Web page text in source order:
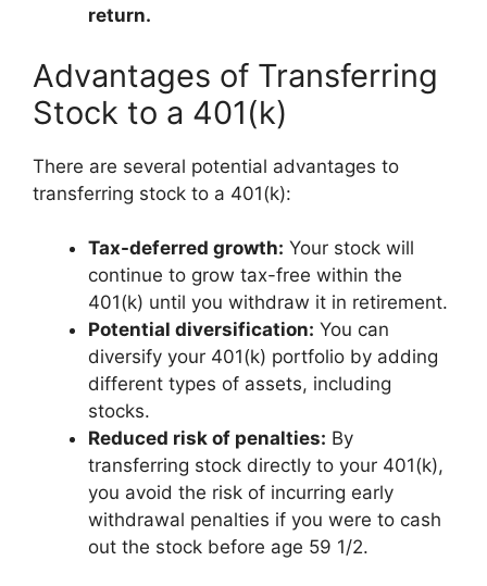
return.
Advantages of Transferring
Stock to a 401(k)
There are several potential advantages to
transferring stock to a 401(k):
Tax-deferred growth: Your stock will
continue to grow tax-free within the
401(k) until you withdraw it in retirement.
Potential diversification: You can
diversify your 401(k) portfolio by adding
different types of assets, including
stocks.
Reduced risk of penalties: By
transferring stock directly to your 401(k),
you avoid the risk of incurring early
withdrawal penalties if you were to cash
out the stock before age 59 1/2.